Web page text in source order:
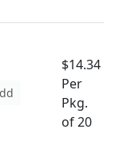
$14.34
Per
Pkg.
of 20